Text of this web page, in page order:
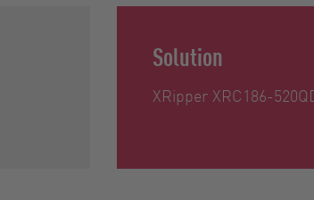
Solution
XRipper XRC186-